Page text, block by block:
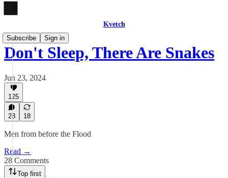
Kvetch
Subscribe
Sign in
Don't Sleep, There Are Snakes
Jun 23, 2024
125
28 18
Men from before the Flood
Read →
28 Comments
Top first